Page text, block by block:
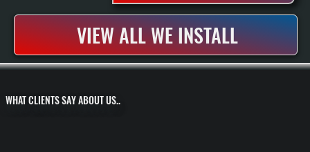
WHAT CLIENTS SAY ABOUT US..
VIEW ALL WE INSTALL